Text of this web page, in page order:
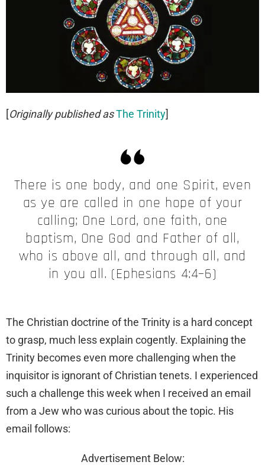
[Originally published asThe Trinity]
There is one body, and one Spirit, even
as ye are called in one hope of your
calling; One Lord, one faith, one
baptism, One God and Father of all,
who is above all, and through all, and
in you all. (Ephesians 4:4–6)
The Christian doctrine of the Trinity is a hard concept
to grasp, much less explain cogently. Explaining the
Trinity becomes even more challenging when the
inquisitor is ignorant of Christian tenets. I experienced
such a challenge this week when I received an email
from a Jew who was curious about the topic. His
email follows:
Advertisement Below: